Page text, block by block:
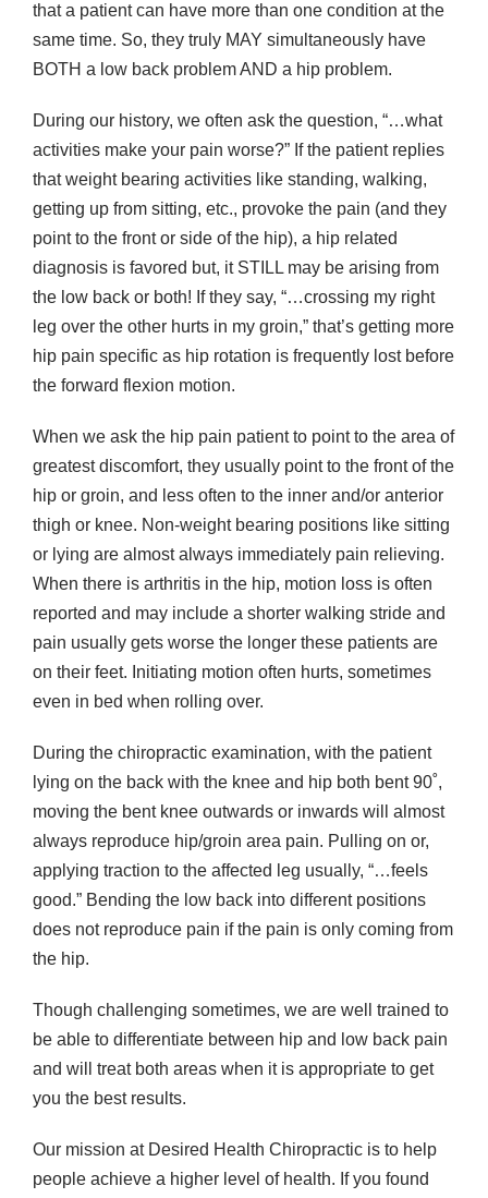
that a patient can have more than one condition at the
same time. So, they truly MAY simultaneously have
BOTH a low back problem AND a hip problem.
During our history, we often ask the question, “…what
activities make your pain worse?” If the patient replies
that weight bearing activities like standing, walking,
getting up from sitting, etc., provoke the pain (and they
point to the front or side of the hip), a hip related
diagnosis is favored but, it STILL may be arising from
the low back or both! If they say, “…crossing my right
leg over the other hurts in my groin,” that’s getting more
hip pain specific as hip rotation is frequently lost before
the forward flexion motion.
When we ask the hip pain patient to point to the area of
greatest discomfort, they usually point to the front of the
hip or groin, and less often to the inner and/or anterior
thigh or knee. Non-weight bearing positions like sitting
or lying are almost always immediately pain relieving.
When there is arthritis in the hip, motion loss is often
reported and may include a shorter walking stride and
pain usually gets worse the longer these patients are
on their feet. Initiating motion often hurts, sometimes
even in bed when rolling over.
During the chiropractic examination, with the patient
lying on the back with the knee and hip both bent 90˚,
moving the bent knee outwards or inwards will almost
always reproduce hip/groin area pain. Pulling on or,
applying traction to the affected leg usually, “…feels
good.” Bending the low back into different positions
does not reproduce pain if the pain is only coming from
the hip.
Though challenging sometimes, we are well trained to
be able to differentiate between hip and low back pain
and will treat both areas when it is appropriate to get
you the best results.
Our mission at Desired Health Chiropractic is to help
people achieve a higher level of health. If you found